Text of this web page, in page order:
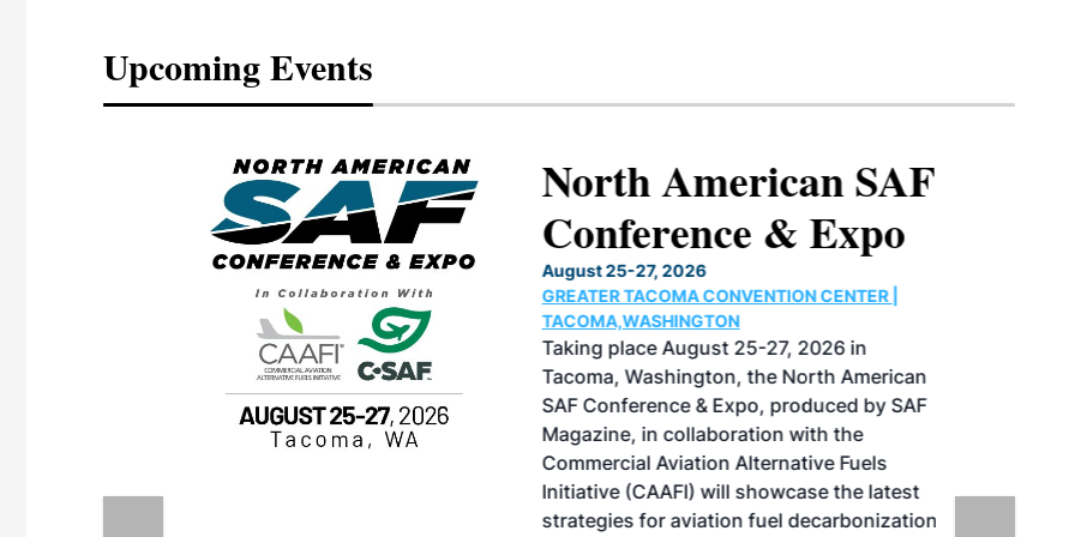
Upcoming Events
vendors
North American SAF
Conference & Expo
August 25-27, 2026
GREATER TACOMA CONVENTION CENTER |
TACOMA,WASHINGTON
Taking place August 25-27, 2026 in
Tacoma, Washington, the North American
SAF Conference & Expo, produced by SAF
Magazine, in collaboration with the
Commercial Aviation Alternative Fuels
Initiative (CAAFI) will showcase the latest
strategies for aviation fuel decarbonization,